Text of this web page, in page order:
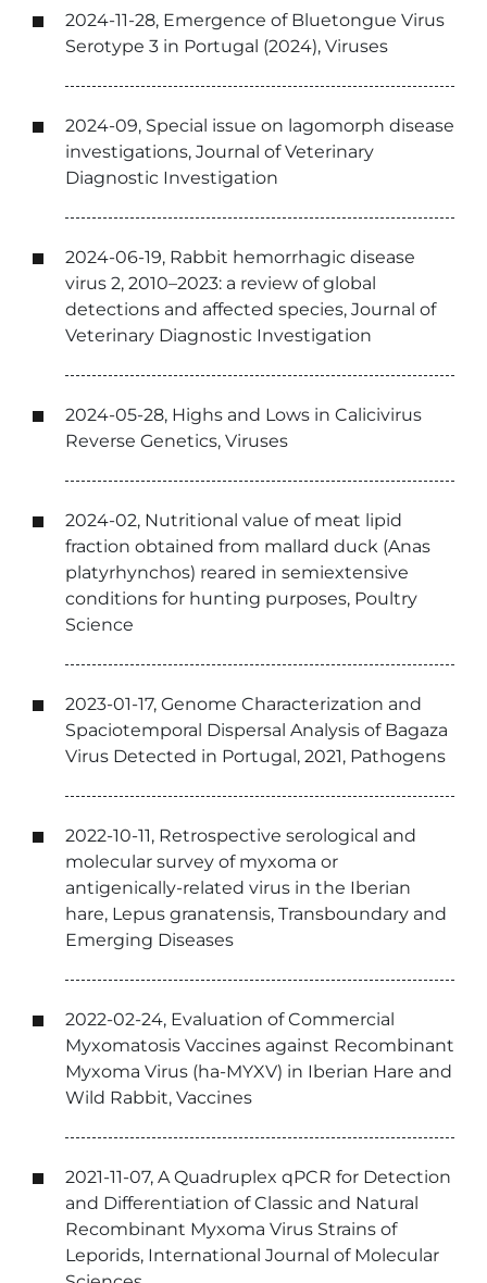
2024-11-28, Emergence of Bluetongue Virus
Serotype 3 in Portugal (2024), Viruses
2024-09, Special issue on lagomorph disease
investigations, Journal of Veterinary
Diagnostic Investigation
2024-06-19, Rabbit hemorrhagic disease
virus 2, 2010–2023: a review of global
detections and affected species, Journal of
Veterinary Diagnostic Investigation
2024-05-28, Highs and Lows in Calicivirus
Reverse Genetics, Viruses
2024-02, Nutritional value of meat lipid
fraction obtained from mallard duck (Anas
platyrhynchos) reared in semiextensive
conditions for hunting purposes, Poultry
Science
2023-01-17, Genome Characterization and
Spaciotemporal Dispersal Analysis of Bagaza
Virus Detected in Portugal, 2021, Pathogens
2022-10-11, Retrospective serological and
molecular survey of myxoma or
antigenically-related virus in the Iberian
hare, Lepus granatensis, Transboundary and
Emerging Diseases
2022-02-24, Evaluation of Commercial
Myxomatosis Vaccines against Recombinant
Myxoma Virus (ha-MYXV) in Iberian Hare and
Wild Rabbit, Vaccines
2021-11-07, A Quadruplex qPCR for Detection
and Differentiation of Classic and Natural
Recombinant Myxoma Virus Strains of
Leporids, International Journal of Molecular